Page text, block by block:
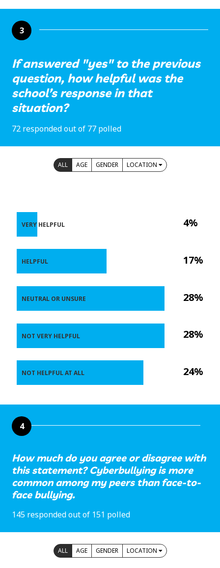
3
If answered "yes" to the previous
question, how helpful was the
school’s response in that
situation?
72 responded out of 77 polled
ALL AGE GENDER LOCATION
4%
17%
28%
28%
24%
VERY HELPFUL
HELPFUL
NEUTRAL OR UNSURE
NOT VERY HELPFUL
NOT HELPFUL AT ALL
4
How much do you agree or disagree with
this statement? Cyberbullying is more
common among my peers than face-to-
face bullying.
145 responded out of 151 polled
ALL AGE GENDER LOCATION